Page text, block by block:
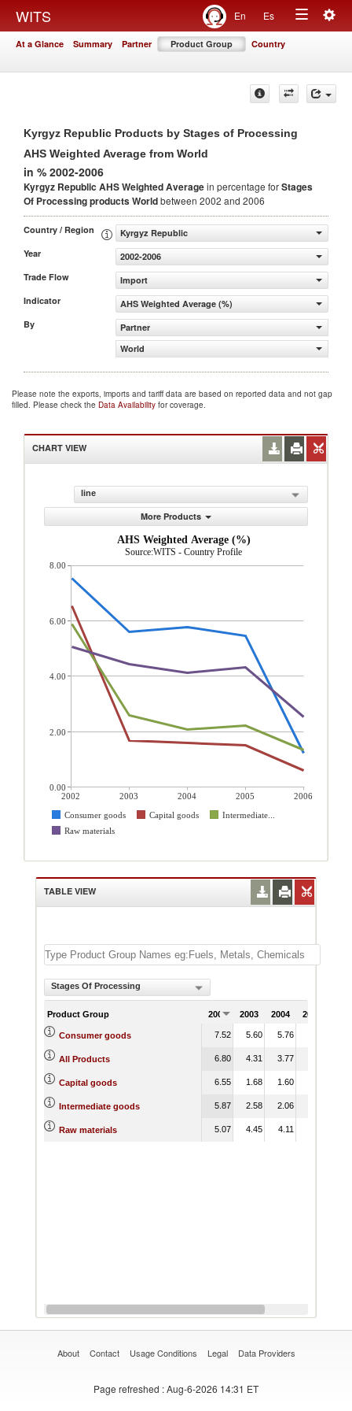
WITS En Es
Toggle
At a Glance Summary Partner Product Group Country
Kyrgyz Republic Products by Stages of Processing
AHS Weighted Average from World
in % 2002-2006
Kyrgyz Republic AHS Weighted Averagein percentage forStages
Of Processing productsWorldbetween 2002 and 2006
Country / Region
Kyrgyz Republic
Year
2002-2006
Trade Flow
Import
Indicator
AHS Weighted Average (%)
By
Partner
World
Please note the exports, imports and tariff data are based on reported data and not gap
filled. Please check the Data Availability for coverage.
CHART VIEW
line
More Products
AHS Weighted Average (%)
Source:WITS - Country Profile
2002 2003 2004 2005
2006
Consumer goods
Capital goods
Intermediate...
Raw materials
8.00
6.00
4.00
2.00
0.00
TABLE VIEW
Stages Of Processing
Product Group 2002 2003 2004 2005
Consumer goods 7.52 5.60 5.76
All Products 6.80 4.31 3.77
Capital goods 6.55 1.68 1.60
Intermediate goods 5.87 2.58 2.06
Raw materials 5.07 4.45 4.11
About Contact Usage Conditions Legal Data Providers
Page refreshed : Aug-6-2026 14:31 ET